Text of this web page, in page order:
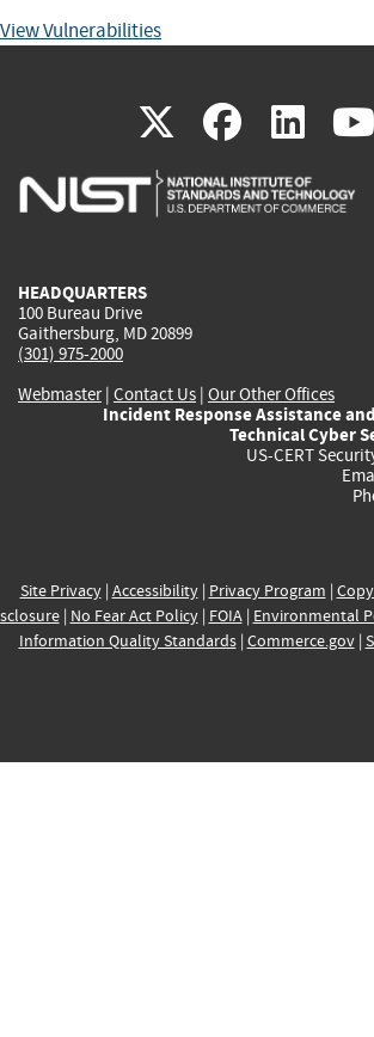
View Vulnerabilities
X(link
is
(link
is
(link
is
HEADQUARTERS
100 Bureau Drive
Gaithersburg, MD 20899
(301) 975-2000
Webmaster| Contact Us | Our Other Offices
Incident Response Assistance
Technical Cyber
US-CERT
Site Privacy| Accessibility| Privacy Program |
| No Fear Act Policy| FOIA| Environmental
Information Quality Standards| Commerce.gov|